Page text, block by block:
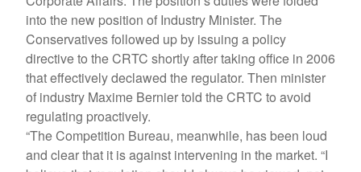
into the new position of Industry Minister. The
Conservatives followed up by issuing a policy
directive to the CRTC shortly after taking office in 2006
that effectively declawed the regulator. Then minister
of industry Maxime Bernier told the CRTC to avoid
regulating proactively.
“The Competition Bureau, meanwhile, has been loud
and clear that it is against intervening in the market. “I